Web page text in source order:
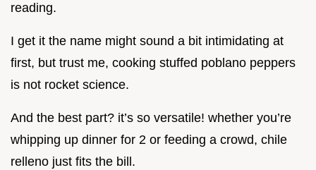
reading.
I get it the name might sound a bit intimidating at
first, but trust me, cooking stuffed poblano peppers
is not rocket science.
And the best part? it’s so versatile! whether you’re
whipping up dinner for 2 or feeding a crowd, chile
relleno just fits the bill.